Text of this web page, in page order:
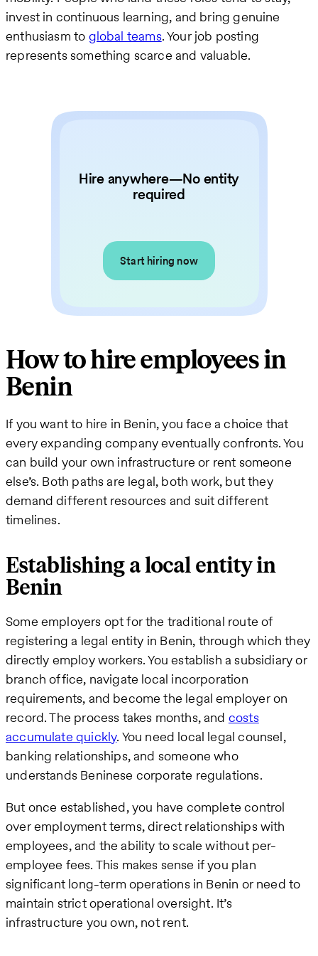
invest in continuous learning, and bring genuine
enthusiasm to global teams. Your job posting
represents something scarce and valuable.
Hire anywhere—No entity
required
Start hiring now
How to hire employees in
Benin
If you want to hire in Benin, you face a choice that
every expanding company eventually confronts. You
can build your own infrastructure or rent someone
else’s. Both paths are legal, both work, but they
demand different resources and suit different
timelines.
Establishing a local entity in
Benin
Some employers opt for the traditional route of
registering a legal entity in Benin, through which they
directly employ workers. You establish a subsidiary or
branch office, navigate local incorporation
requirements, and become the legal employer on
record. The process takes months, and costs
accumulate quickly. You need local legal counsel,
banking relationships, and someone who
understands Beninese corporate regulations.
But once established, you have complete control
over employment terms, direct relationships with
employees, and the ability to scale without per-
employee fees. This makes sense if you plan
significant long-term operations in Benin or need to
maintain strict operational oversight. It’s
infrastructure you own, not rent.